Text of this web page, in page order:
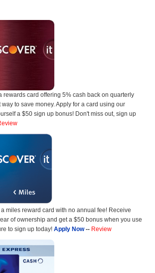
rewards card offering 5% cash back on quarterly
to save money. Apply for a card using our
a $50 sign up bonus! Don't miss out, sign up
a miles reward card with no annual fee! Receive
of ownership and get a $50 bonus when you use
to sign up today! Apply Now-- Review